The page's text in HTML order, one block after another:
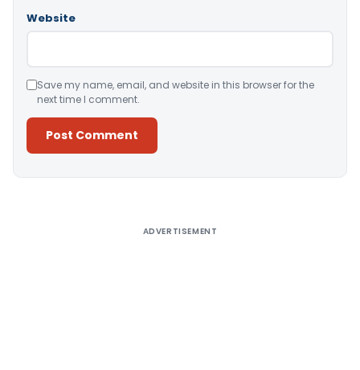
Website
Save my name, email, and website in this browser for the
next time I comment.
ADVERTISEMENT